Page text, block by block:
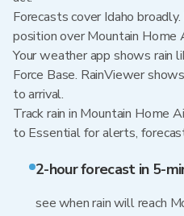
Forecasts cover Idaho
position over Mountain Home
Your weather app shows rain
Force Base. RainViewer
to arrival.
Track rain in Mountain Home
to Essential for alerts,
2-hour forecast in 5-
see when rain will reach